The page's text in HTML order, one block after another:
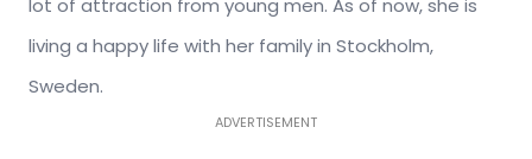
living a happy life with her family in Stockholm,
Sweden.
ADVERTISEMENT